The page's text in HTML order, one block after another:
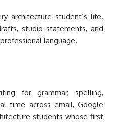
architecture student’s life.
studio statements, and
language.
for grammar, spelling,
time across email, Google
students whose first